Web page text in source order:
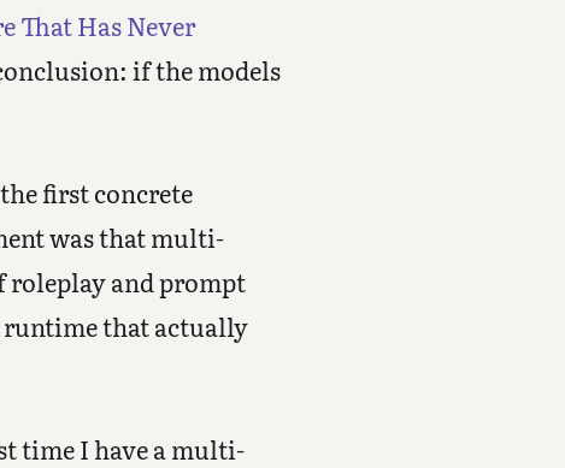
That Has Never
if the models
first concrete
was that multi-
roleplay and prompt
runtime that actually
time I have a multi-